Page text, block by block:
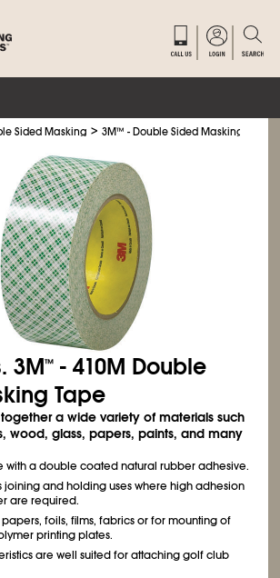
Sided Masking >3M™ - Double Sided Masking Tape
3M™ - 410M Double
Tape
a wide variety of materials such
wood, glass, papers, paints, and many
with a double coated natural rubber adhesive.
joining and holding uses where high adhesion
are required.
foils, films, fabrics or for mounting of
printing plates.
are well suited for attaching golf club